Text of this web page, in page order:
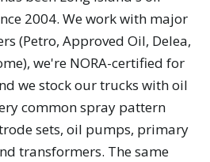
2004. We work with major
(Petro, Approved Oil, Delea,
we're NORA-certified for
we stock our trucks with oil
common spray pattern
sets, oil pumps, primary
transformers. The same